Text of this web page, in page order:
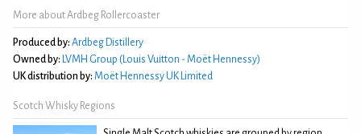
More about Ardbeg Rollercoaster
Produced by: Ardbeg Distillery
Owned by: LVMH Group (Louis Vuitton - Moët Hennessy)
UK distribution by: Moët Hennessy UK Limited
Scotch Whisky Regions